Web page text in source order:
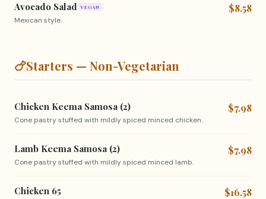
Avocado Salad VEGAN
Mexican style.
$8.58
🍗Starters — Non-Vegetarian
Chicken Keema Samosa (2)
Cone pastry stuffed with mildly spiced minced chicken.
$7.98
Lamb Keema Samosa (2)
Cone pastry stuffed with mildly spiced minced lamb.
$7.98
Chicken 65 $16.58